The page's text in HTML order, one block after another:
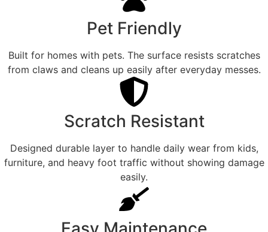
Pet Friendly
Built for homes with pets. The surface resists scratches
from claws and cleans up easily after everyday messes.
Scratch Resistant
Designed durable layer to handle daily wear from kids,
furniture, and heavy foot traffic without showing damage
easily.